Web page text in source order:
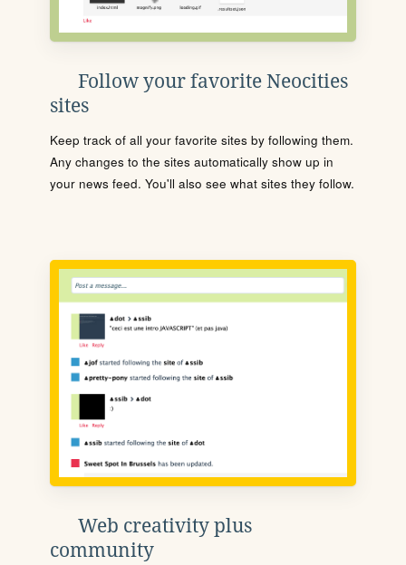
Follow your favorite Neocities
sites
Keep track of all your favorite sites by following them.
Any changes to the sites automatically show up in
your news feed. You'll also see what sites they follow.
Web creativity plus
community